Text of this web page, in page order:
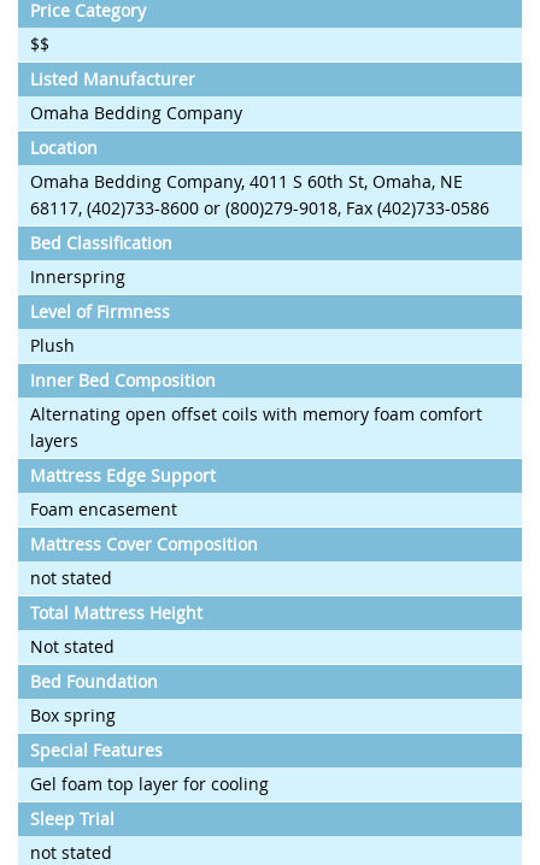
Price Category
$$
Listed Manufacturer
Omaha Bedding Company
Location
Omaha Bedding Company, 4011 S 60th St, Omaha, NE
68117, (402)733-8600 or (800)279-9018, Fax (402)733-0586
Bed Classification
Innerspring
Level of Firmness
Plush
Inner Bed Composition
Alternating open offset coils with memory foam comfort
layers
Mattress Edge Support
Foam encasement
Mattress Cover Composition
not stated
Total Mattress Height
Not stated
Bed Foundation
Box spring
Special Features
Gel foam top layer for cooling
Sleep Trial
not stated